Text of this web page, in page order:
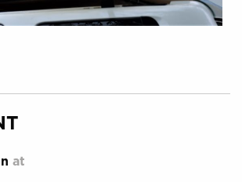
at